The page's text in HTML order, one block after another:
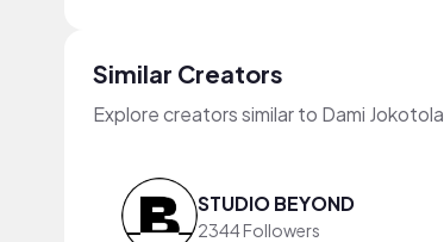
Similar Creators
Explore creators similar to Dami Jokotola
STUDIO BEYOND
2344 Followers